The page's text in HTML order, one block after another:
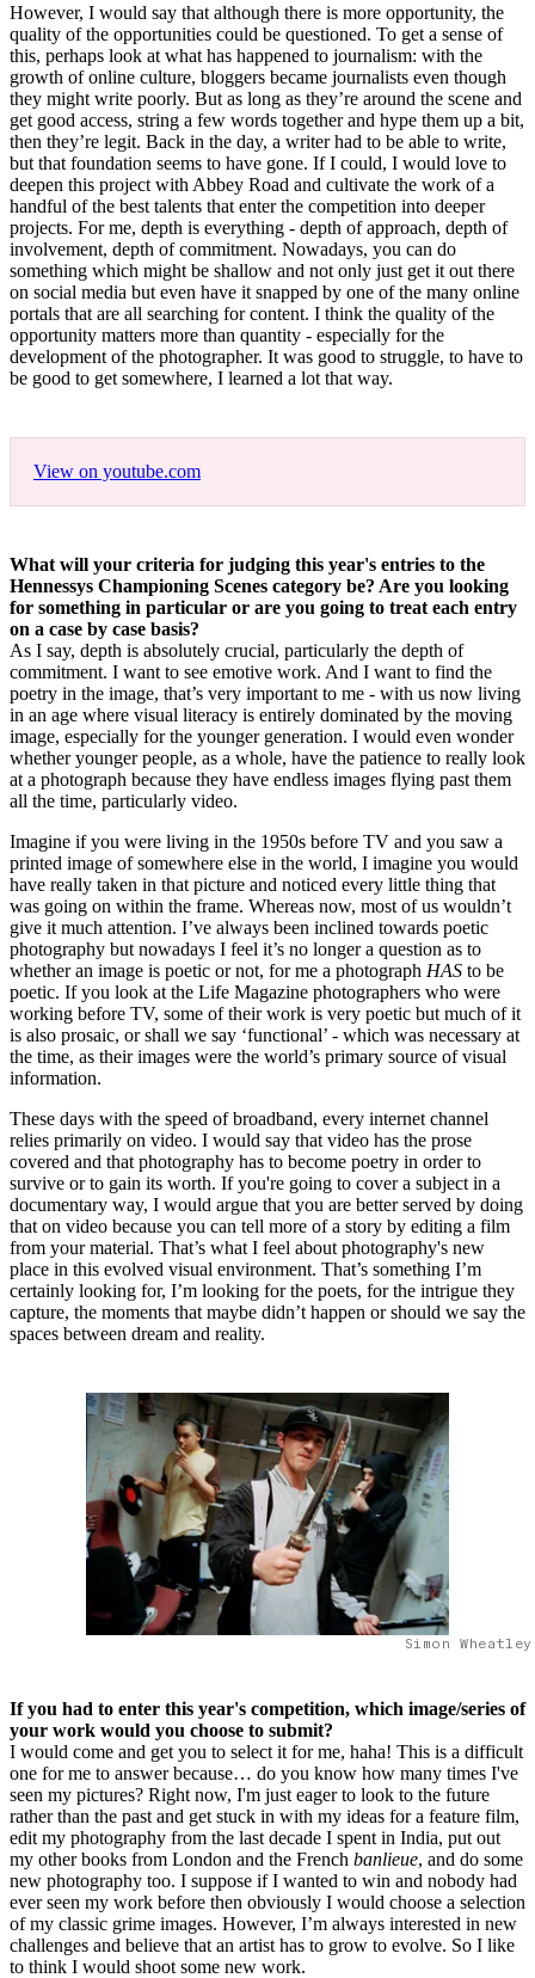
However, I would say that although there is more opportunity, the
quality of the opportunities could be questioned. To get a sense of
this, perhaps look at what has happened to journalism: with the
growth of online culture, bloggers became journalists even though
they might write poorly. But as long as they’re around the scene and
get good access, string a few words together and hype them up a bit,
then they’re legit. Back in the day, a writer had to be able to write,
but that foundation seems to have gone. If I could, I would love to
deepen this project with Abbey Road and cultivate the work of a
handful of the best talents that enter the competition into deeper
projects. For me, depth is everything - depth of approach, depth of
involvement, depth of commitment. Nowadays, you can do
something which might be shallow and not only just get it out there
on social media but even have it snapped by one of the many online
portals that are all searching for content. I think the quality of the
opportunity matters more than quantity - especially for the
development of the photographer. It was good to struggle, to have to
be good to get somewhere, I learned a lot that way.
View on youtube.com
What will your criteria for judging this year's entries to the
Hennessys Championing Scenes category be? Are you looking
for something in particular or are you going to treat each entry
on a case by case basis?
As I say, depth is absolutely crucial, particularly the depth of
commitment. I want to see emotive work. And I want to find the
poetry in the image, that’s very important to me - with us now living
in an age where visual literacy is entirely dominated by the moving
image, especially for the younger generation. I would even wonder
whether younger people, as a whole, have the patience to really look
at a photograph because they have endless images flying past them
all the time, particularly video.
Imagine if you were living in the 1950s before TV and you saw a
printed image of somewhere else in the world, I imagine you would
have really taken in that picture and noticed every little thing that
was going on within the frame. Whereas now, most of us wouldn’t
give it much attention. I’ve always been inclined towards poetic
photography but nowadays I feel it’s no longer a question as to
whether an image is poetic or not, for me a photograph HAS to be
poetic. If you look at the Life Magazine photographers who were
working before TV, some of their work is very poetic but much of it
is also prosaic, or shall we say ‘functional’ - which was necessary at
the time, as their images were the world’s primary source of visual
information.
These days with the speed of broadband, every internet channel
relies primarily on video. I would say that video has the prose
covered and that photography has to become poetry in order to
survive or to gain its worth. If you're going to cover a subject in a
documentary way, I would argue that you are better served by doing
that on video because you can tell more of a story by editing a film
from your material. That’s what I feel about photography's new
place in this evolved visual environment. That’s something I’m
certainly looking for, I’m looking for the poets, for the intrigue they
capture, the moments that maybe didn’t happen or should we say the
spaces between dream and reality.
Simon
If you had to enter this year's competition, which image/series of
your work would you choose to submit?
I would come and get you to select it for me, haha! This is a difficult
one for me to answer because… do you know how many times I've
seen my pictures? Right now, I'm just eager to look to the future
rather than the past and get stuck in with my ideas for a feature film,
edit my photography from the last decade I spent in India, put out
my other books from London and the French banlieue, and do some
new photography too. I suppose if I wanted to win and nobody had
ever seen my work before then obviously I would choose a selection
of my classic grime images. However, I’m always interested in new
challenges and believe that an artist has to grow to evolve. So I like
to think I would shoot some new work.